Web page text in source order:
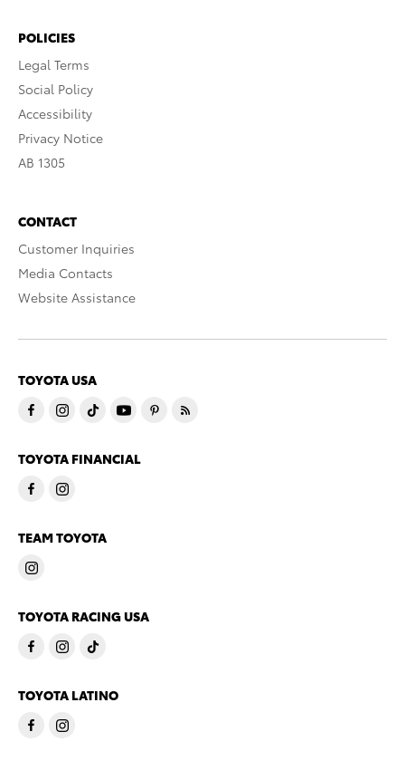
POLICIES
Legal Terms
Social Policy
Accessibility
Privacy Notice
AB 1305
CONTACT
Customer Inquiries
Media Contacts
Website Assistance
TOYOTA USA
TOYOTA FINANCIAL
TEAM TOYOTA
TOYOTA RACING USA
TOYOTA LATINO